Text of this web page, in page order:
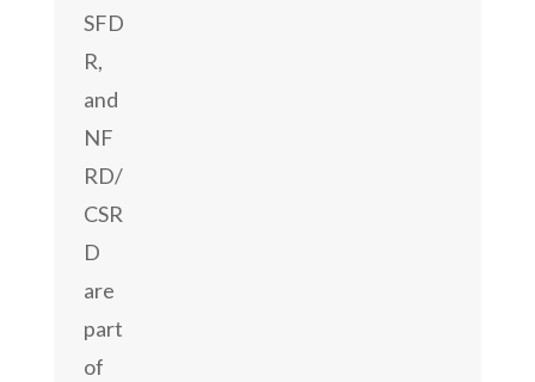
SFD
R,
and
NF
RD/
CSR
D
are
part
of